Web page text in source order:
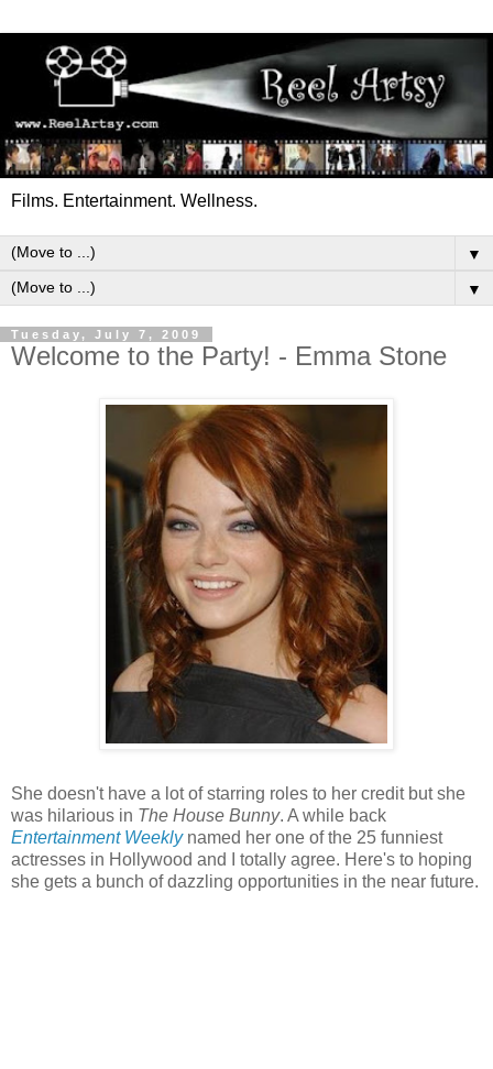
Films. Entertainment. Wellness.
▼
▼
Tuesday, July 7, 2009
Welcome to the Party! - Emma Stone
She doesn't have a lot of starring roles to her credit but she
was hilarious in The House Bunny. A while back
Entertainment Weeklynamed her one of the 25 funniest
actresses in Hollywood and I totally agree. Here's to hoping
she gets a bunch of dazzling opportunities in the near future.